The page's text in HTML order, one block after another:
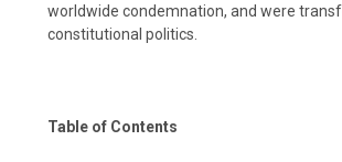
worldwide condemnation, and were
constitutional politics.
Table of Contents